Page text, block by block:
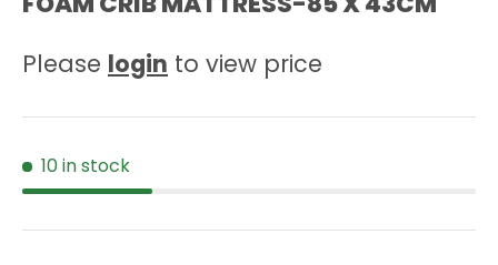
Please login to view price
10 in stock